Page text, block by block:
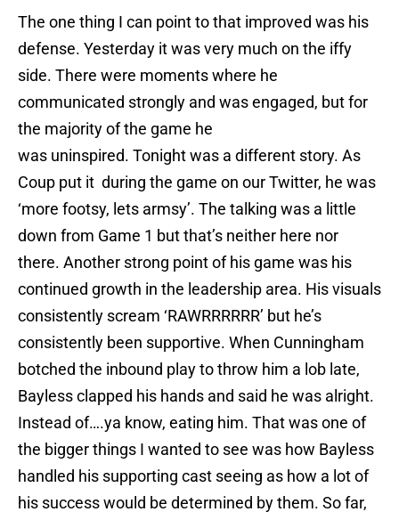
The one thing I can point to that improved was his
defense. Yesterday it was very much on the iffy
side. There were moments where he
communicated strongly and was engaged, but for
the majority of the game he
was uninspired. Tonight was a different story. As
Coup put it during the game on our Twitter, he was
‘more footsy, lets armsy’. The talking was a little
down from Game 1 but that’s neither here nor
there. Another strong point of his game was his
continued growth in the leadership area. His visuals
consistently scream ‘RAWRRRRRR’ but he’s
consistently been supportive. When Cunningham
botched the inbound play to throw him a lob late,
Bayless clapped his hands and said he was alright.
Instead of….ya know, eating him. That was one of
the bigger things I wanted to see was how Bayless
handled his supporting cast seeing as how a lot of
his success would be determined by them. So far,